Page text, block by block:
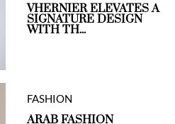
VHERNIER ELEVATES A
SIGNATURE DESIGN
WITH TH...
FASHION
ARAB FASHION